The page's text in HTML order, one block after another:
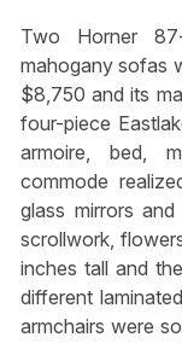
Two Horner
mahogany sofas
$8,750 and its
four-piece
armoire, bed,
commode
glass mirrors
scrollwork,
inches tall and
different
armchairs were